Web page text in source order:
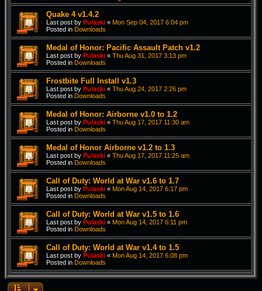
Quake 4 v1.4.2
Last post by Pulaski « Mon Sep 04, 2017 6:04 pm
Posted in Downloads
Medal of Honor: Pacific Assault Patch v1.2
Last post by Pulaski « Thu Aug 31, 2017 3:13 pm
Posted in Downloads
Frostbite Full Install v1.3
Last post by Pulaski « Thu Aug 24, 2017 2:26 pm
Posted in Downloads
Medal of Honor: Airborne v1.0 to 1.2
Last post by Pulaski « Thu Aug 17, 2017 11:30 am
Posted in Downloads
Medal of Honor Airborne v1.2 to 1.3
Last post by Pulaski « Thu Aug 17, 2017 11:25 am
Posted in Downloads
Call of Duty: World at War v1.6 to 1.7
Last post by Pulaski « Mon Aug 14, 2017 6:17 pm
Posted in Downloads
Call of Duty: World at War v1.5 to 1.6
Last post by Pulaski « Mon Aug 14, 2017 6:11 pm
Posted in Downloads
Call of Duty: World at War v1.4 to 1.5
Last post by Pulaski « Mon Aug 14, 2017 6:08 pm
Posted in Downloads